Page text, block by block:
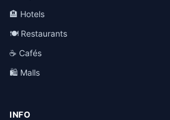
🏨 Hotels
🍽️ Restaurants
☕ Cafés
🛍️ Malls
INFO